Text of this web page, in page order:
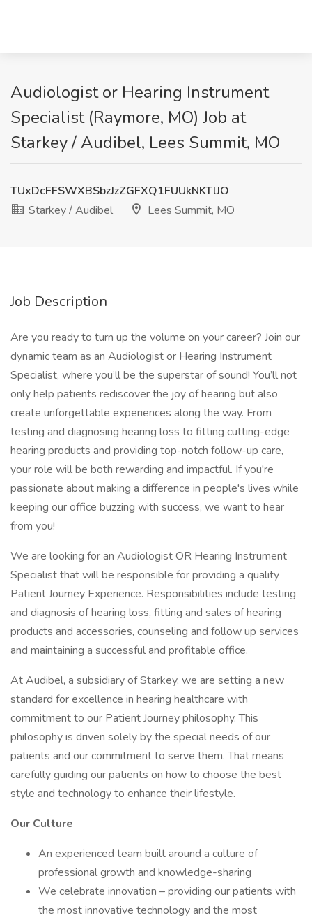
Audiologist or Hearing Instrument
Specialist (Raymore, MO) Job at
Starkey / Audibel, Lees Summit, MO
TUxDcFFSWXBSbzJzZGFXQ1FUUkNKTlJO
Starkey / Audibel
Lees Summit, MO
Job Description
Are you ready to turn up the volume on your career? Join our
dynamic team as an Audiologist or Hearing Instrument
Specialist, where you’ll be the superstar of sound! You’ll not
only help patients rediscover the joy of hearing but also
create unforgettable experiences along the way. From
testing and diagnosing hearing loss to fitting cutting-edge
hearing products and providing top-notch follow-up care,
your role will be both rewarding and impactful. If you're
passionate about making a difference in people's lives while
keeping our office buzzing with success, we want to hear
from you!
We are looking for an Audiologist OR Hearing Instrument
Specialist that will be responsible for providing a quality
Patient Journey Experience. Responsibilities include testing
and diagnosis of hearing loss, fitting and sales of hearing
products and accessories, counseling and follow up services
and maintaining a successful and profitable office.
At Audibel, a subsidiary of Starkey, we are setting a new
standard for excellence in hearing healthcare with
commitment to our Patient Journey philosophy. This
philosophy is driven solely by the special needs of our
patients and our commitment to serve them. That means
carefully guiding our patients on how to choose the best
style and technology to enhance their lifestyle.
Our Culture
An experienced team built around a culture of
professional growth and knowledge-sharing
We celebrate innovation – providing our patients with
the most innovative technology and the most